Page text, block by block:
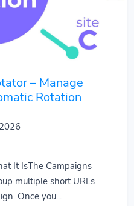
– Manage
Rotation
It IsThe Campaigns
multiple short URLs
Once you...